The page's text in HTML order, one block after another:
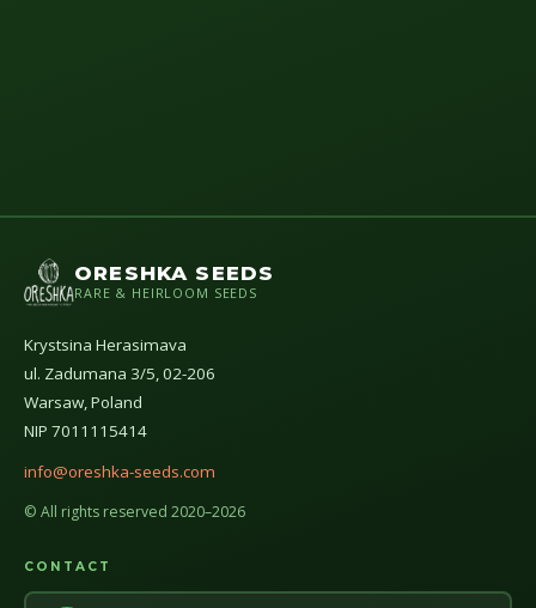
ORESHKA SEEDS
RARE & HEIRLOOM SEEDS
Krystsina Herasimava
ul. Zadumana 3/5, 02-206
Warsaw, Poland
NIP 7011115414
info@oreshka-seeds.com
© All rights reserved 2020–2026
CONTACT